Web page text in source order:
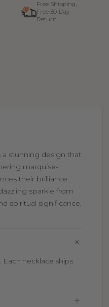
Free Shipping,
Free 30-Day
Return
a stunning design that
marquise-
their brilliance.
sparkle from
spiritual significance,
Each necklace ships